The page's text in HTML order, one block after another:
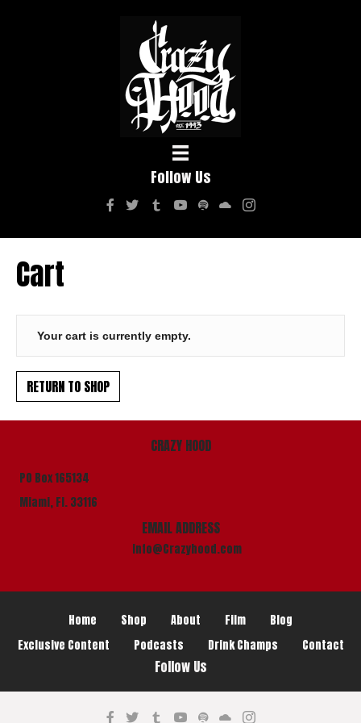
Follow Us
Cart
Your cart is currently empty.
RETURN TO SHOP
CRAZY HOOD
PO Box 165134
Miami, Fl. 33116
EMAIL ADDRESS
info@Crazyhood.com
Home Shop About Film
Blog
Exclusive Content
Podcasts Drink Champs Contact
Follow Us